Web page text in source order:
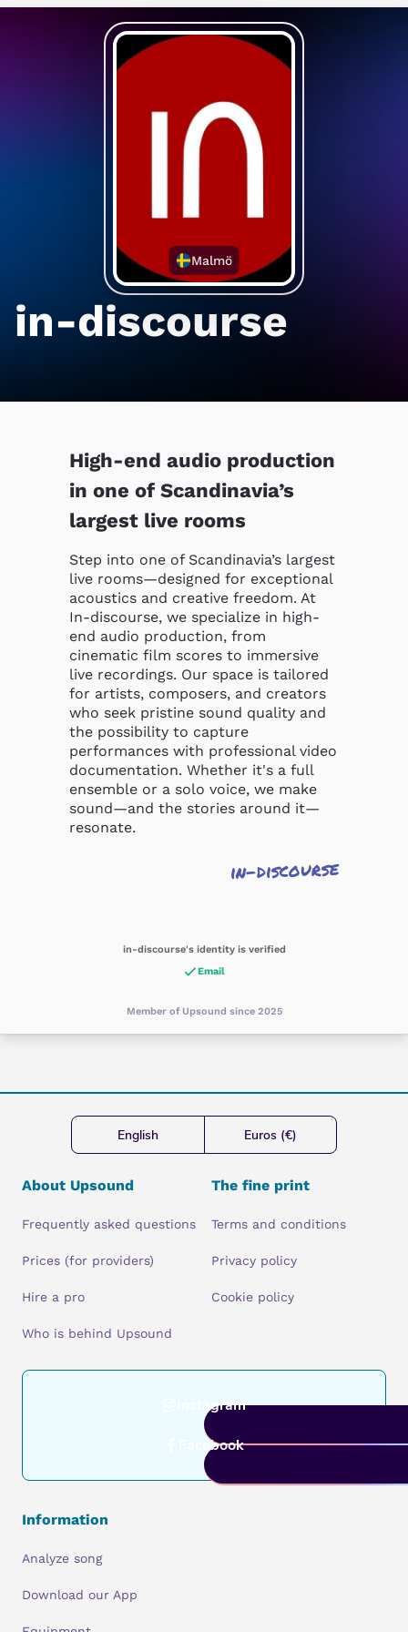
Malmö
in-discourse
High-end audio production
in one of Scandinavia’s
largest live rooms
Step into one of Scandinavia’s largest
live rooms—designed for exceptional
acoustics and creative freedom. At
In-discourse, we specialize in high-
end audio production, from
cinematic film scores to immersive
live recordings. Our space is tailored
for artists, composers, and creators
who seek pristine sound quality and
the possibility to capture
performances with professional video
documentation. Whether it's a full
ensemble or a solo voice, we make
sound—and the stories around it—
resonate.
in-discourse
in-discourse's identity is verified
Email
Member of Upsound since 2025
English Euros (€)
About Upsound
Frequently asked questions
Prices (for providers)
Hire a pro
Who is behind Upsound
The fine print
Terms and conditions
Privacy policy
Cookie policy
Instagram
Facebook
Information
Analyze song
Download our App